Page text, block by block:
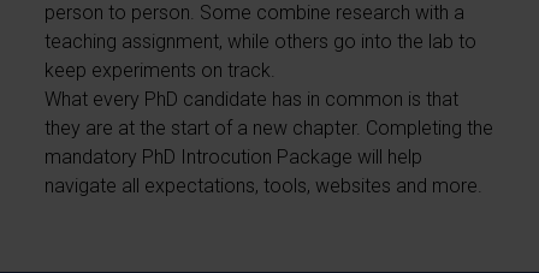
person to person. Some combine research with a
teaching assignment, while others go into the lab to
keep experiments on track.
What every PhD candidate has in common is that
they are at the start of a new chapter. Completing the
mandatory PhD Introcution Package will help
navigate all expectations, tools, websites and more.